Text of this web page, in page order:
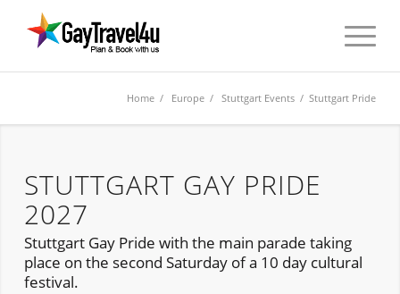
Home / Europe /Stuttgart Events / Stuttgart Pride
STUTTGART GAY PRIDE
2027
Stuttgart Gay Pride with the main parade taking
place on the second Saturday of a 10 day cultural
festival.